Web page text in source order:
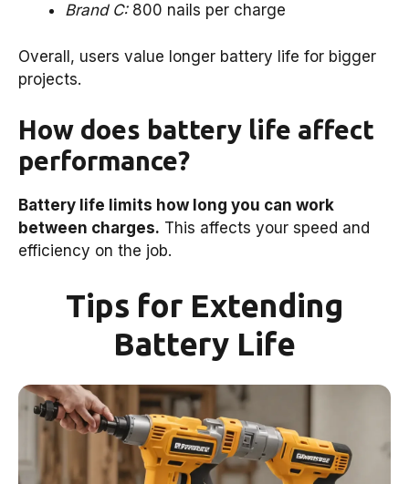
Brand C:800 nails per charge
Overall, users value longer battery life for bigger
projects.
How does battery life affect
performance?
Battery life limits how long you can work
between charges. This affects your speed and
efficiency on the job.
Tips for Extending
Battery Life